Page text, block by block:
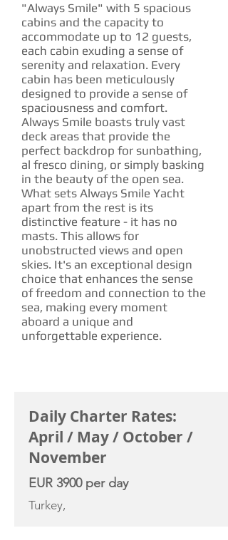
"Always Smile" with 5 spacious
cabins and the capacity to
accommodate up to 12 guests,
each cabin exuding a sense of
serenity and relaxation. Every
cabin has been meticulously
designed to provide a sense of
spaciousness and comfort.
Always Smile boasts truly vast
deck areas that provide the
perfect backdrop for sunbathing,
al fresco dining, or simply basking
in the beauty of the open sea.
What sets Always Smile Yacht
apart from the rest is its
distinctive feature - it has no
masts. This allows for
unobstructed views and open
skies. It's an exceptional design
choice that enhances the sense
of freedom and connection to the
sea, making every moment
aboard a unique and
unforgettable experience.
Daily Charter Rates:
April / May / October /
November
EUR 3900 per day
Turkey,